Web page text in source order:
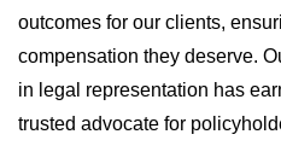
outcomes for our clients,
compensation they deserve.
in legal representation has
trusted advocate for